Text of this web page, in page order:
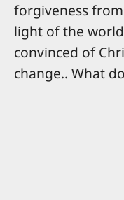
forgiveness
light of the
convinced of
change.. What